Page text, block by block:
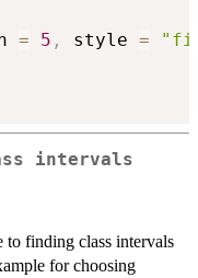
= 5 , style =
intervals
finding class intervals
for choosing